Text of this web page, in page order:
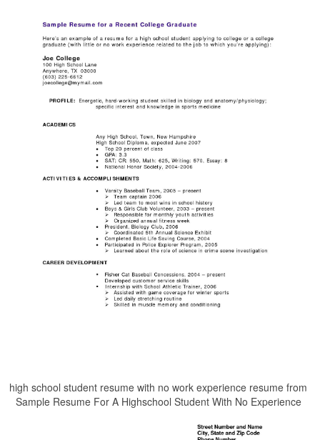
high school student resume with no work experience resume from
Sample Resume For A Highschool Student With No Experience